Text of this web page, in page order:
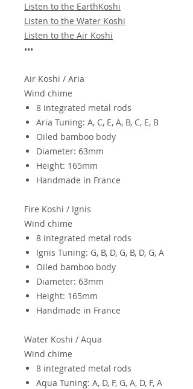
Listen to the EarthKoshi
Listen to the Water Koshi
Listen to the Air Koshi
•••
Air Koshi / Aria
Wind chime
8 integrated metal rods
Aria Tuning: A, C, E, A, B, C, E, B
Oiled bamboo body
Diameter: 63mm
Height: 165mm
Handmade in France
Fire Koshi / Ignis
Wind chime
8 integrated metal rods
Ignis Tuning: G, B, D, G, B, D, G, A
Oiled bamboo body
Diameter: 63mm
Height: 165mm
Handmade in France
Water Koshi / Aqua
Wind chime
8 integrated metal rods
Aqua Tuning: A, D, F, G, A, D, F, A